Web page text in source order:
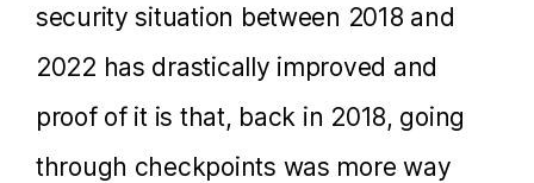
security situation between 2018 and
2022 has drastically improved and
proof of it is that, back in 2018, going
through checkpoints was more way